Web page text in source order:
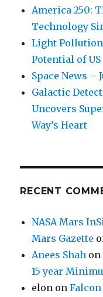
America 250:
Technology
Light
Potential of
Space News –
Galactic
Uncovers
Way’s Heart
RECENT
NASA Mars
Mars Gazette
Anees Shah on
15 year
elon on